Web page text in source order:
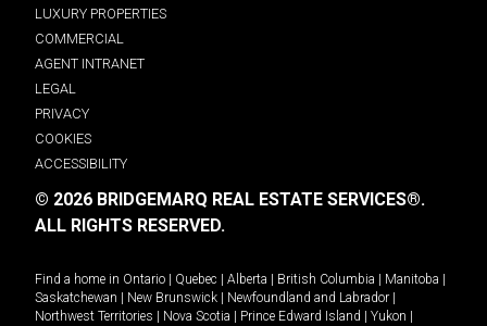
LUXURY PROPERTIES
COMMERCIAL
AGENT INTRANET
LEGAL
PRIVACY
COOKIES
ACCESSIBILITY
© 2026 BRIDGEMARQ REAL ESTATE SERVICES®.
ALL RIGHTS RESERVED.
Find a home in Ontario Quebec Alberta British Columbia Manitoba
Saskatchewan
New Brunswick Newfoundland and Labrador
Northwest Territories
Nova Scotia Prince Edward Island Yukon